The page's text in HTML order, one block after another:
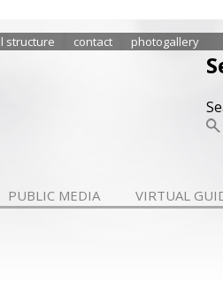
structure contact photogallery
PUBLIC MEDIA VIRTUAL